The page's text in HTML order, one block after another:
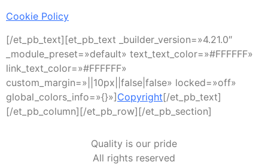
Cookie Policy
[/et_pb_text][et_pb_text _builder_version=»4.21.0″
_module_preset=»default» text_text_color=»#FFFFFF»
link_text_color=»#FFFFFF»
custom_margin=»||10px||false|false» locked=»off»
global_colors_info=»{}»]Copyright[/et_pb_text]
[/et_pb_column][/et_pb_row][/et_pb_section]
Quality is our pride
All rights reserved